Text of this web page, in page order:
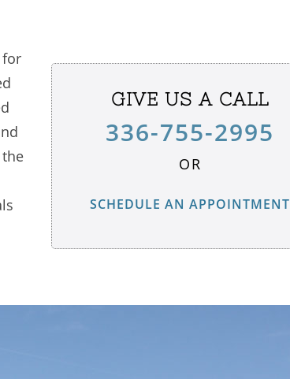
for
GIVE US A CALL
336-755-2995
OR
SCHEDULE AN APPOINTMENT